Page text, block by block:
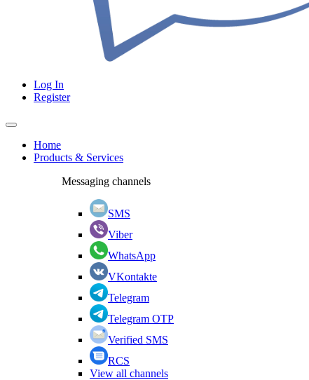
Log In
Register
Home
Products & Services
Messaging channels
SMS
Viber
WhatsApp
VKontakte
Telegram
Telegram OTP
Verified SMS
RCS
View all channels